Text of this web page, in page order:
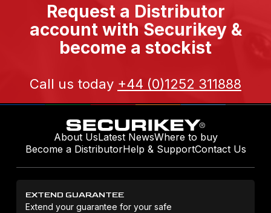
Request a Distributor
account with Securikey &
become a stockist
Call us today +44 (0)1252 311888
About UsLatest NewsWhere to buy
Become a DistributorHelp & SupportContact Us
EXTEND GUARANTEE
Extend your guarantee for your safe